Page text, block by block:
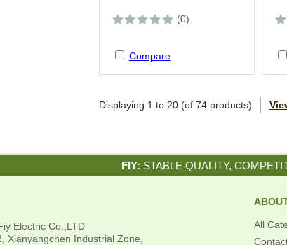
(0)
Compare
Displaying 1 to 20(of 74products)
FIY: STABLE QUALITY,
Electric Co.,LTD
Xianyangchen Industrial Zone,
All